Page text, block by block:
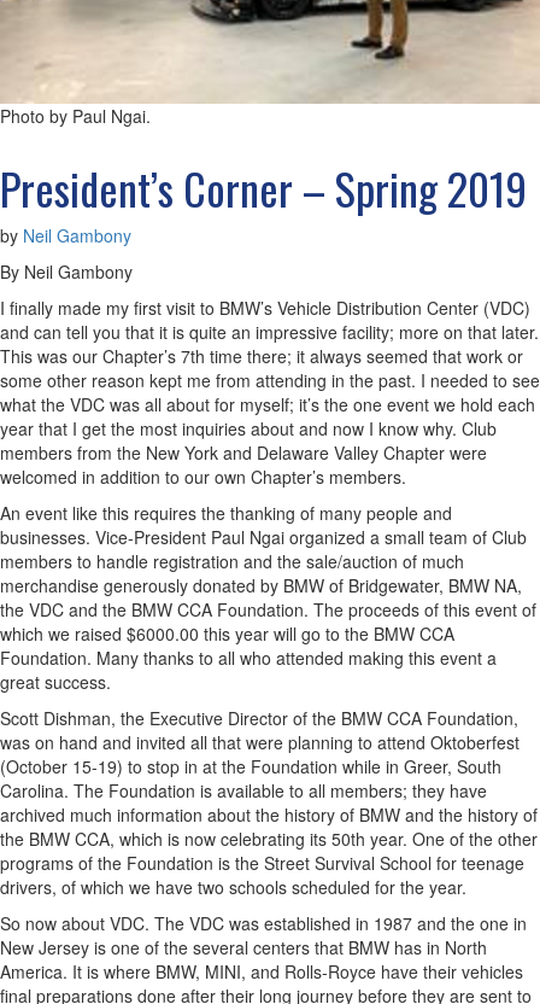
Photo by Paul Ngai.
President’s Corner – Spring 2019
by Neil Gambony
By Neil Gambony
I finally made my first visit to BMW’s Vehicle Distribution Center (VDC)
and can tell you that it is quite an impressive facility; more on that later.
This was our Chapter’s 7th time there; it always seemed that work or
some other reason kept me from attending in the past. I needed to see
what the VDC was all about for myself; it’s the one event we hold each
year that I get the most inquiries about and now I know why. Club
members from the New York and Delaware Valley Chapter were
welcomed in addition to our own Chapter’s members.
An event like this requires the thanking of many people and
businesses. Vice-President Paul Ngai organized a small team of Club
members to handle registration and the sale/auction of much
merchandise generously donated by BMW of Bridgewater, BMW NA,
the VDC and the BMW CCA Foundation. The proceeds of this event of
which we raised $6000.00 this year will go to the BMW CCA
Foundation. Many thanks to all who attended making this event a
great success.
Scott Dishman, the Executive Director of the BMW CCA Foundation,
was on hand and invited all that were planning to attend Oktoberfest
(October 15-19) to stop in at the Foundation while in Greer, South
Carolina. The Foundation is available to all members; they have
archived much information about the history of BMW and the history of
the BMW CCA, which is now celebrating its 50th year. One of the other
programs of the Foundation is the Street Survival School for teenage
drivers, of which we have two schools scheduled for the year.
So now about VDC. The VDC was established in 1987 and the one in
New Jersey is one of the several centers that BMW has in North
America. It is where BMW, MINI, and Rolls-Royce have their vehicles
final preparations done after their long journey before they are sent to